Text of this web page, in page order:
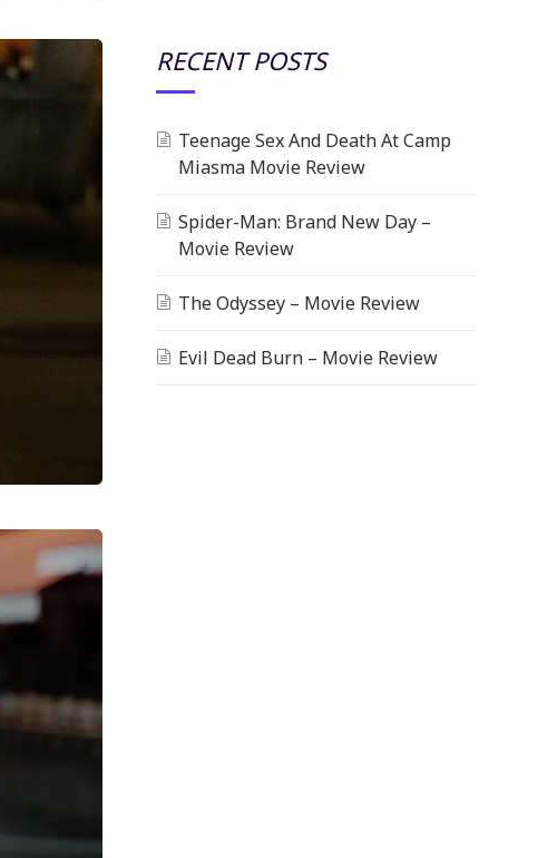
RECENT POSTS
Teenage Sex And Death At Camp
Miasma Movie Review
Spider-Man: Brand New Day –
Movie Review
The Odyssey – Movie Review
Evil Dead Burn – Movie Review